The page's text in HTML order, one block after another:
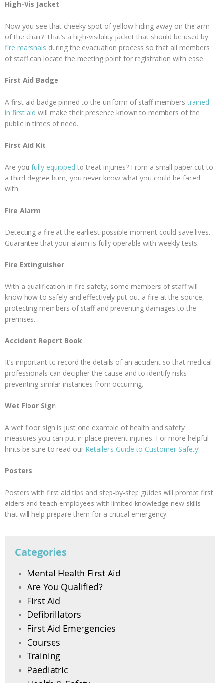
High-Vis Jacket
Now you see that cheeky spot of yellow hiding away on the arm
of the chair? That’s a high-visibility jacket that should be used by
fire marshals during the evacuation process so that all members
of staff can locate the meeting point for registration with ease.
First Aid Badge
A first aid badge pinned to the uniform of staff memberstrained
in first aid will make their presence known to members of the
public in times of need.
First Aid Kit
Are you fully equipped to treat injuries? From a small paper cut to
a third-degree burn, you never know what you could be faced
with.
Fire Alarm
Detecting a fire at the earliest possible moment could save lives.
Guarantee that your alarm is fully operable with weekly tests.
Fire Extinguisher
With a qualification in fire safety, some members of staff will
know how to safely and effectively put out a fire at the source,
protecting members of staff and preventing damages to the
premises.
Accident Report Book
It’s important to record the details of an accident so that medical
professionals can decipher the cause and to identify risks
preventing similar instances from occurring.
Wet Floor Sign
A wet floor sign is just one example of health and safety
measures you can put in place prevent injuries. For more helpful
hints be sure to read our Retailer’s Guide to Customer Safety!
Posters
Posters with first aid tips and step-by-step guides will prompt first
aiders and teach employees with limited knowledge new skills
that will help prepare them for a critical emergency.
Categories
Mental Health First Aid
Are You Qualified?
First Aid
Defibrillators
First Aid Emergencies
Courses
Training
Paediatric